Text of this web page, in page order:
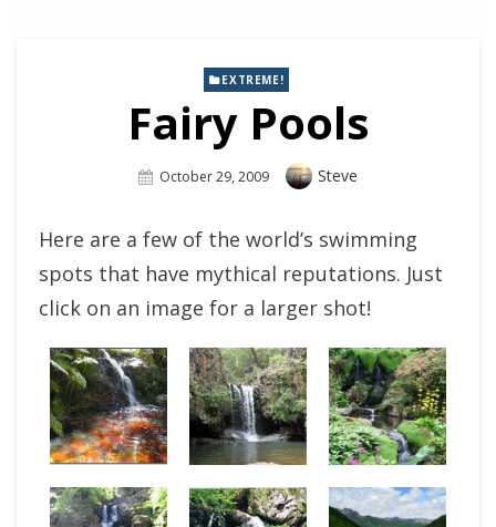
EXTREME!
Fairy Pools
Posted
October 29, 2009 Author
Steve
Here are a few of the world’s swimming
spots that have mythical reputations. Just
click on an image for a larger shot!